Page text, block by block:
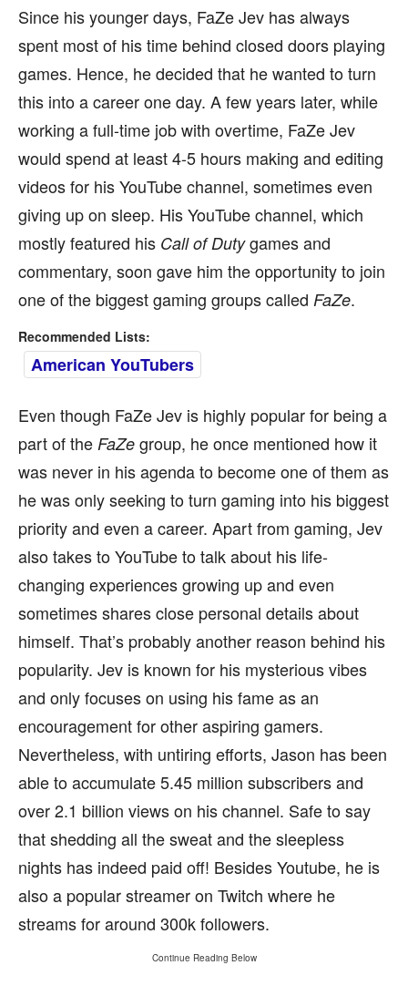
Since his younger days, FaZe Jev has always
spent most of his time behind closed doors playing
games. Hence, he decided that he wanted to turn
this into a career one day. A few years later, while
working a full-time job with overtime, FaZe Jev
would spend at least 4-5 hours making and editing
videos for his YouTube channel, sometimes even
giving up on sleep. His YouTube channel, which
mostly featured his Call of Dutygames and
commentary, soon gave him the opportunity to join
one of the biggest gaming groups called FaZe.
Recommended Lists:
American YouTubers
Even though FaZe Jev is highly popular for being a
part of the FaZe group, he once mentioned how it
was never in his agenda to become one of them as
he was only seeking to turn gaming into his biggest
priority and even a career. Apart from gaming, Jev
also takes to YouTube to talk about his life-
changing experiences growing up and even
sometimes shares close personal details about
himself. That’s probably another reason behind his
popularity. Jev is known for his mysterious vibes
and only focuses on using his fame as an
encouragement for other aspiring gamers.
Nevertheless, with untiring efforts, Jason has been
able to accumulate 5.45 million subscribers and
over 2.1 billion views on his channel. Safe to say
that shedding all the sweat and the sleepless
nights has indeed paid off! Besides Youtube, he is
also a popular streamer on Twitch where he
streams for around 300k followers.
Continue Reading Below